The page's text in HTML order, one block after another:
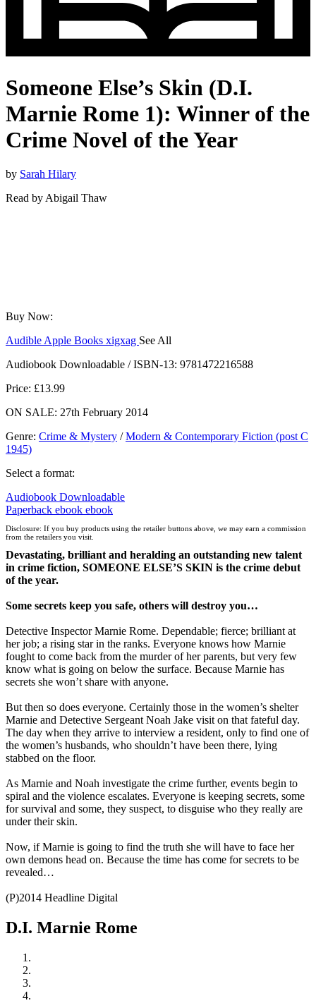
Someone Else’s Skin (D.I.
Marnie Rome 1): Winner of the
Crime Novel of the Year
by Sarah Hilary
Read by Abigail Thaw
Buy Now:
Audible Apple Books xigxag See All
Audiobook Downloadable / ISBN-13: 9781472216588
Price: £13.99
ON SALE: 27th February 2014
Genre: Crime & Mystery /Modern & Contemporary Fiction (post C
1945)
Select a format:
Audiobook Downloadable
Paperback ebook ebook
Disclosure: If you buy products using the retailer buttons above, we may earn a commission
from the retailers you visit.
Devastating, brilliant and heralding an outstanding new talent
in crime fiction, SOMEONE ELSE’S SKIN is the crime debut
of the year.
Some secrets keep you safe, others will destroy you…
Detective Inspector Marnie Rome. Dependable; fierce; brilliant at
her job; a rising star in the ranks. Everyone knows how Marnie
fought to come back from the murder of her parents, but very few
know what is going on below the surface. Because Marnie has
secrets she won’t share with anyone.
But then so does everyone. Certainly those in the women’s shelter
Marnie and Detective Sergeant Noah Jake visit on that fateful day.
The day when they arrive to interview a resident, only to find one of
the women’s husbands, who shouldn’t have been there, lying
stabbed on the floor.
As Marnie and Noah investigate the crime further, events begin to
spiral and the violence escalates. Everyone is keeping secrets, some
for survival and some, they suspect, to disguise who they really are
under their skin.
Now, if Marnie is going to find the truth she will have to face her
own demons head on. Because the time has come for secrets to be
revealed…
(P)2014 Headline Digital
D.I. Marnie Rome